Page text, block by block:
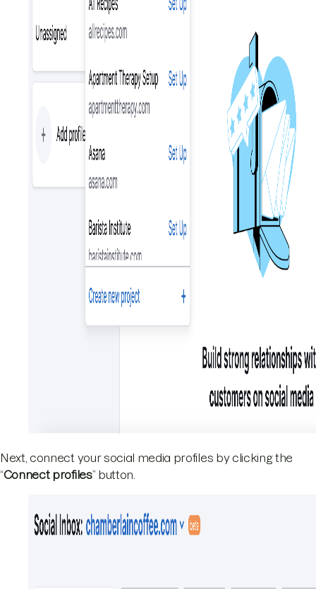
Next, connect your social media profiles by clicking the
“Connect profiles” button.